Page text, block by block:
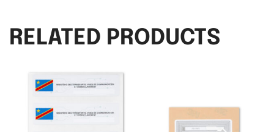
RELATED PRODUCTS